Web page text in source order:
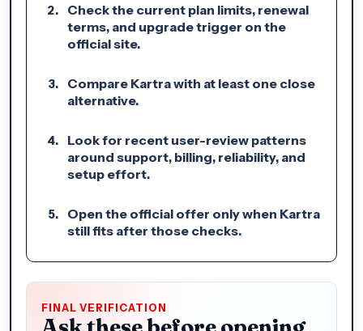
Check the current plan limits, renewal
terms, and upgrade trigger on the
official site.
Compare Kartra with at least one close
alternative.
Look for recent user-review patterns
around support, billing, reliability, and
setup effort.
Open the official offer only when Kartra
still fits after those checks.
FINAL VERIFICATION